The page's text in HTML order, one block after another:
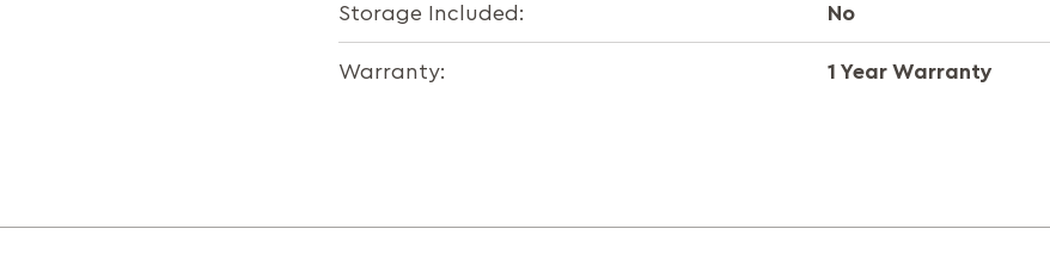
Storage Included: No
Warranty: 1 Year Warranty